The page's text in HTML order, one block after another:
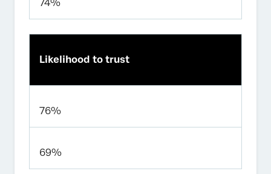
74%
Likelihood to trust
76%
69%